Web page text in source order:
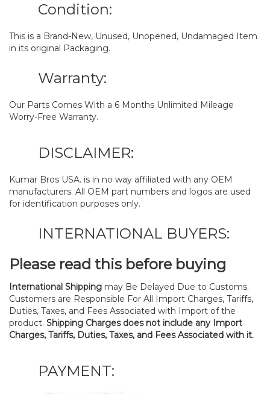
Condition:
This is a Brand-New, Unused, Unopened, Undamaged Item
in its original Packaging.
Warranty:
Our Parts Comes With a 6 Months Unlimited Mileage
Worry-Free Warranty.
DISCLAIMER:
Kumar Bros USA. is in no way affiliated with any OEM
manufacturers. All OEM part numbers and logos are used
for identification purposes only.
INTERNATIONAL BUYERS:
Please read this before buying
International Shipping may Be Delayed Due to Customs.
Customers are Responsible For All Import Charges, Tariffs,
Duties, Taxes, and Fees Associated with Import of the
product. Shipping Charges does not include any Import
Charges, Tariffs, Duties, Taxes, and Fees Associated with it.
PAYMENT: